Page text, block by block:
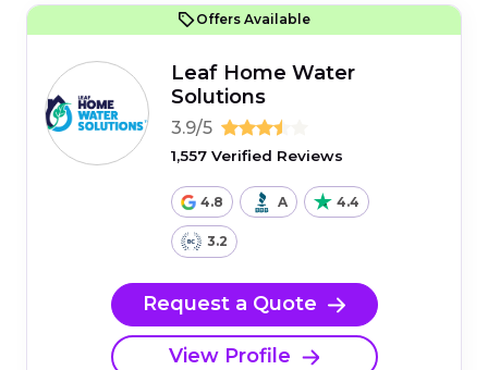
Offers Available
Leaf Home Water
Solutions
3.9/5
1,557 Verified Reviews
4.8 A 4.4
3.2
Request a Quote
View Profile